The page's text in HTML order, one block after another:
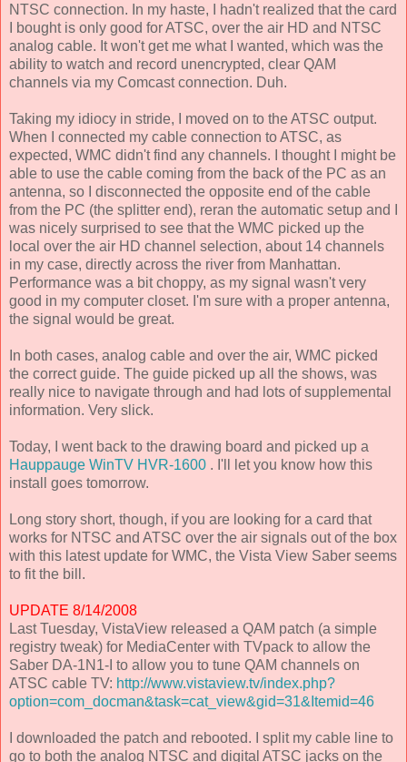
NTSC connection. In my haste, I hadn't realized that the card
I bought is only good for ATSC, over the air HD and NTSC
analog cable. It won't get me what I wanted, which was the
ability to watch and record unencrypted, clear QAM
channels via my Comcast connection. Duh.
Taking my idiocy in stride, I moved on to the ATSC output.
When I connected my cable connection to ATSC, as
expected, WMC didn't find any channels. I thought I might be
able to use the cable coming from the back of the PC as an
antenna, so I disconnected the opposite end of the cable
from the PC (the splitter end), reran the automatic setup and I
was nicely surprised to see that the WMC picked up the
local over the air HD channel selection, about 14 channels
in my case, directly across the river from Manhattan.
Performance was a bit choppy, as my signal wasn't very
good in my computer closet. I'm sure with a proper antenna,
the signal would be great.
In both cases, analog cable and over the air, WMC picked
the correct guide. The guide picked up all the shows, was
really nice to navigate through and had lots of supplemental
information. Very slick.
Today, I went back to the drawing board and picked up a
Hauppauge WinTV HVR-1600 . I'll let you know how this
install goes tomorrow.
Long story short, though, if you are looking for a card that
works for NTSC and ATSC over the air signals out of the box
with this latest update for WMC, the Vista View Saber seems
to fit the bill.
UPDATE 8/14/2008
Last Tuesday, VistaView released a QAM patch (a simple
registry tweak) for MediaCenter with TVpack to allow the
Saber DA-1N1-I to allow you to tune QAM channels on
ATSC cable TV: http://www.vistaview.tv/index.php?
option=com_docman&task=cat_view&gid=31&Itemid=46
I downloaded the patch and rebooted. I split my cable line to
go to both the analog NTSC and digital ATSC jacks on the